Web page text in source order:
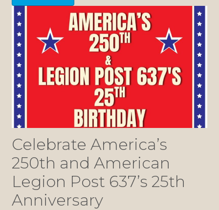
Celebrate America’s
250th and American
Legion Post 637’s 25th
Anniversary